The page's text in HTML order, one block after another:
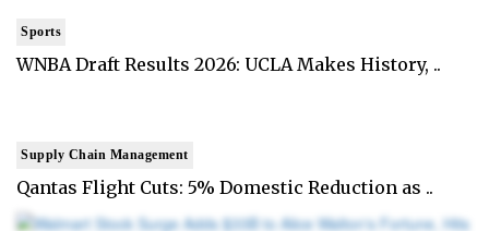
Sports
WNBA Draft Results 2026: UCLA Makes History, ..
Supply Chain Management
Qantas Flight Cuts: 5% Domestic Reduction as ..